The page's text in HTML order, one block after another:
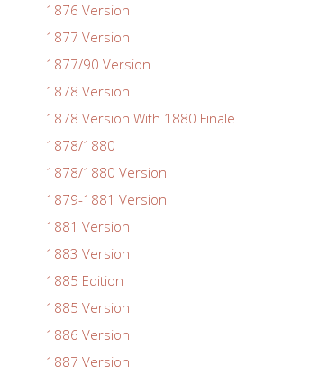
1876 Version
1877 Version
1877/90 Version
1878 Version
1878 Version With 1880 Finale
1878/1880
1878/1880 Version
1879-1881 Version
1881 Version
1883 Version
1885 Edition
1885 Version
1886 Version
1887 Version